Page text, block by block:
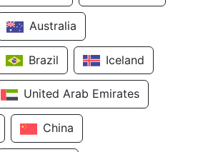
Australia
Brazil Iceland
United Arab Emirates
China